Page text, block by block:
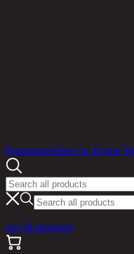
PromotionsIdea for Home
see all products